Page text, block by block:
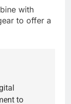
with
to offer a
to